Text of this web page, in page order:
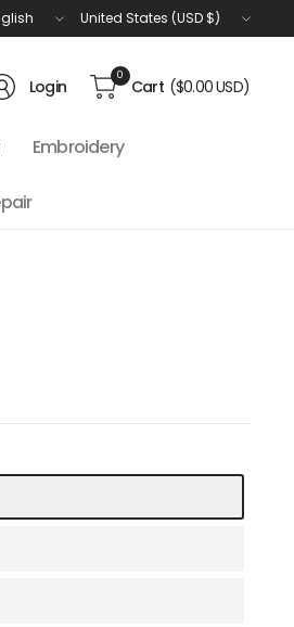
region
Update
country/region
Login
0
Cart ($0.00 USD)
Embroidery